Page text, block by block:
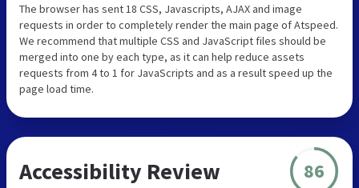
The browser has sent 18 CSS, Javascripts, AJAX and image
requests in order to completely render the main page of Atspeed.
We recommend that multiple CSS and JavaScript files should be
merged into one by each type, as it can help reduce assets
requests from 4 to 1 for JavaScripts and as a result speed up the
page load time.
Accessibility Review 86